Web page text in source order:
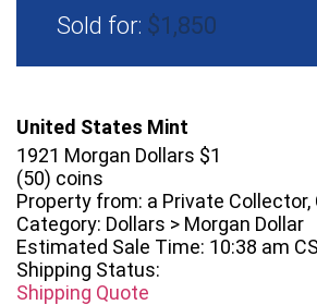
Sold for: $1,850
United States Mint
1921 Morgan Dollars $1
(50) coins
Property from: a Private
Category: Dollars > Morgan Dollar
Estimated Sale Time: 10:38 am
Shipping Status:
Shipping Quote